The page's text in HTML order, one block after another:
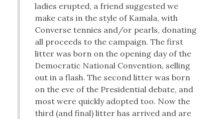
ladies erupted, a friend suggested we
make cats in the style of Kamala, with
Converse tennies and/or pearls, donating
all proceeds to the campaign. The first
litter was born on the opening day of the
Democratic National Convention, selling
out in a flash. The second litter was born
on the eve of the Presidential debate, and
most were quickly adopted too. Now the
third (and final) litter has arrived and are